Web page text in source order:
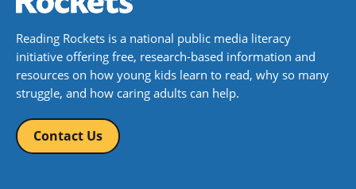
Reading Rockets is a national public media literacy
initiative offering free, research-based information and
resources on how young kids learn to read, why so many
struggle, and how caring adults can help.
Contact Us